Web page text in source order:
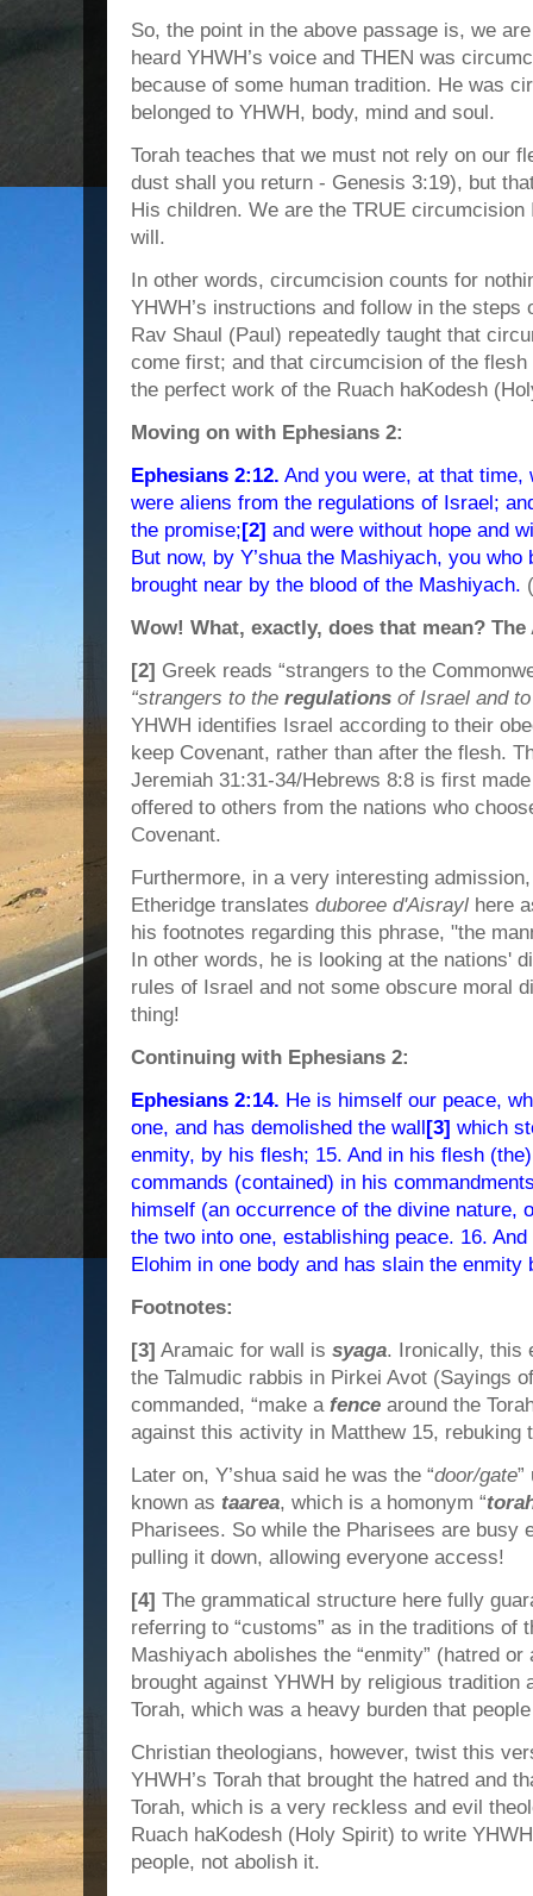
So, the point in the above passage is, we
heard YHWH’s voice and THEN was
because of some human tradition. He was
belonged to YHWH, body, mind and soul.
Torah teaches that we must not rely on our
dust shall you return - Genesis 3:19), but
His children. We are the TRUE
will.
In other words, circumcision counts for
YHWH’s instructions and follow in the
Rav Shaul (Paul) repeatedly taught that
come first; and that circumcision of the
the perfect work of the Ruach haKodesh
Moving on with Ephesians 2:
Ephesians 2:12. And you were, at that time,
were aliens from the regulations of Israel;
the promise;[2] and were without hope and
But now, by Y’shua the Mashiyach, you
brought near by the blood of the Mashiyach.
Wow! What, exactly, does that mean?
[2] Greek reads “strangers to the
“strangers to the regulations of Israel and
YHWH identifies Israel according to their
keep Covenant, rather than after the flesh.
Jeremiah 31:31-34/Hebrews 8:8 is first
offered to others from the nations who
Covenant.
Furthermore, in a very interesting
Etheridge translates duboree d'Aisrayl here
his footnotes regarding this phrase, "the
In other words, he is looking at the nations'
rules of Israel and not some obscure moral
thing!
Continuing with Ephesians 2:
Ephesians 2:14. He is himself our peace,
one, and has demolished the wall[3] which
enmity, by his flesh; 15. And in his flesh
commands (contained) in his
himself (an occurrence of the divine nature,
the two into one, establishing peace. 16.
Elohim in one body and has slain the
Footnotes:
[3] Aramaic for wall is syaga. Ironically, this
the Talmudic rabbis in Pirkei Avot (Sayings
commanded, “make a fence around the
against this activity in Matthew 15, rebuking
Later on, Y’shua said he was the “door/gate”
known as taarea, which is a homonym “
Pharisees. So while the Pharisees are busy
pulling it down, allowing everyone access!
[4] The grammatical structure here fully
referring to “customs” as in the traditions of
Mashiyach abolishes the “enmity” (hatred
brought against YHWH by religious tradition
Torah, which was a heavy burden that
Christian theologians, however, twist this
YHWH’s Torah that brought the hatred and
Torah, which is a very reckless and evil
Ruach haKodesh (Holy Spirit) to write
people, not abolish it.